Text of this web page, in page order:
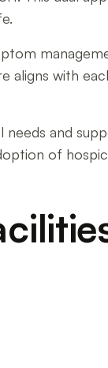
aligns with
needs and
of